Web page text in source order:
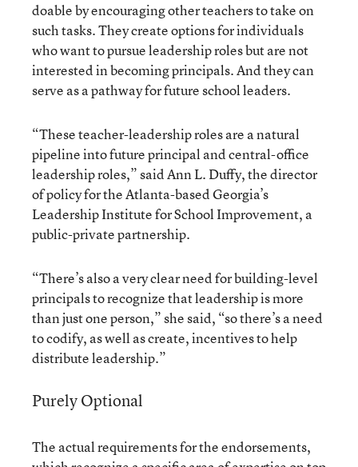
doable by encouraging other teachers to take on
such tasks. They create options for individuals
who want to pursue leadership roles but are not
interested in becoming principals. And they can
serve as a pathway for future school leaders.
“These teacher-leadership roles are a natural
pipeline into future principal and central-office
leadership roles,” said Ann L. Duffy, the director
of policy for the Atlanta-based Georgia’s
Leadership Institute for School Improvement, a
public-private partnership.
“There’s also a very clear need for building-level
principals to recognize that leadership is more
than just one person,” she said, “so there’s a need
to codify, as well as create, incentives to help
distribute leadership.”
Purely Optional
The actual requirements for the endorsements,